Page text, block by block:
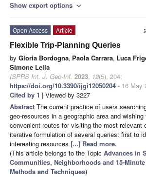
Show export options expand_more
Open Access
Article
Flexible Trip-Planning Queries
by Gloria Bordogna, Paola Carrara, Luca
Simone Lella
ISPRS Int. J. Geo-Inf. 2023, 12(5), 204;
https://doi.org/10.3390/ijgi12050204 - 16 May
Cited by 1 | Viewed by 3227
Abstract The current practice of users
geo-resources in a geographic area and
convenient routes for visiting the most relevant
iterative formulation of several queries: first to
interesting resources [...] Read more.
(This article belongs to the Topic Advances in
Communities, Neighborhoods and 15-Minute
Methods and Techniques)